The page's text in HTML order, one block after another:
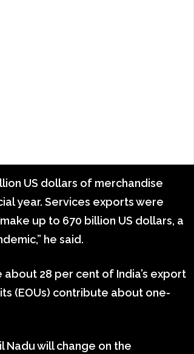
US dollars of merchandise
year. Services exports were
up to 670 billion US dollars, a
he said.
28 per cent of India’s export
(EOUs) contribute about one-
Nadu will change on the